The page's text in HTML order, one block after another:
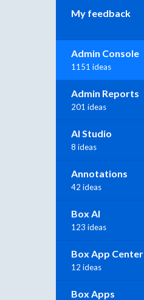
My feedback
Admin Console
1151 ideas
Admin Reports
201 ideas
AI Studio
8 ideas
Annotations
42 ideas
Box AI
123 ideas
Box App Center
12 ideas
Box Apps